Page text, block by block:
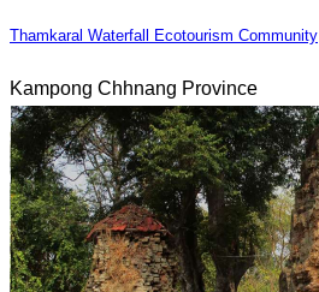
Thamkaral Waterfall Ecotourism Community
Kampong Chhnang Province